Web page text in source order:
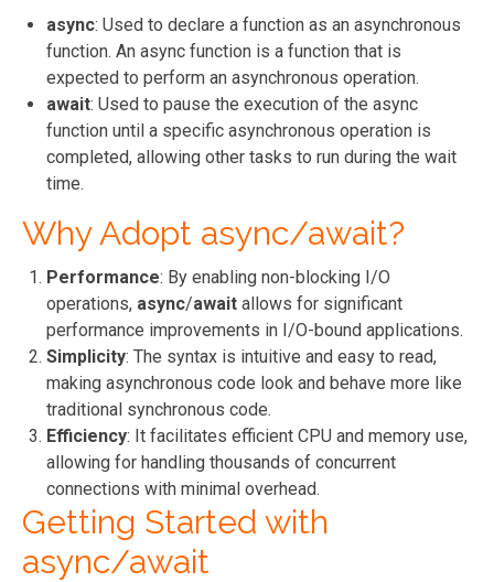
async: Used to declare a function as an asynchronous
function. An async function is a function that is
expected to perform an asynchronous operation.
await: Used to pause the execution of the async
function until a specific asynchronous operation is
completed, allowing other tasks to run during the wait
time.
Why Adopt async/await?
Performance: By enabling non-blocking I/O
operations, async/await allows for significant
performance improvements in I/O-bound applications.
Simplicity: The syntax is intuitive and easy to read,
making asynchronous code look and behave more like
traditional synchronous code.
Efficiency: It facilitates efficient CPU and memory use,
allowing for handling thousands of concurrent
connections with minimal overhead.
Getting Started with
async/await